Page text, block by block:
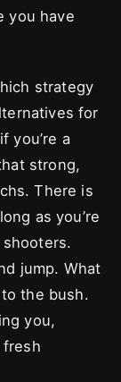
you have
strategy
for
you’re a
strong,
There is
as you’re
shooters.
jump. What
the bush.
you,
fresh